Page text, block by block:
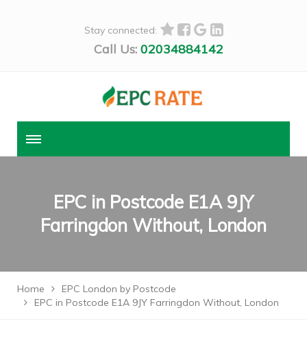
Stay connected:
Call Us: 02034884142
EPC in Postcode E1A 9JY
Farringdon Without, London
Home
EPC London by Postcode
EPC in Postcode E1A 9JY Farringdon Without, London